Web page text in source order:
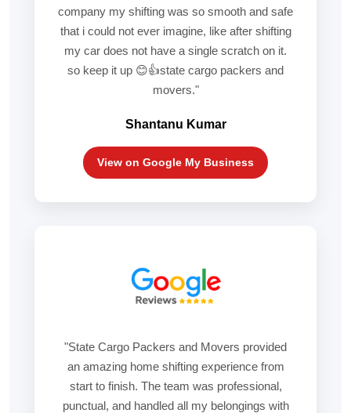
company my shifting was so smooth and safe
that i could not ever imagine, like after shifting
my car does not have a single scratch on it.
so keep it up 😊👍state cargo packers and
movers."
Shantanu Kumar
View on Google My Business
"State Cargo Packers and Movers provided
an amazing home shifting experience from
start to finish. The team was professional,
punctual, and handled all my belongings with